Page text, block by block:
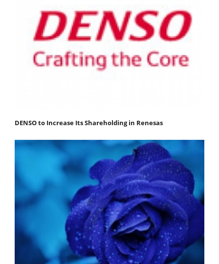
DENSO to Increase Its Shareholding in Renesas